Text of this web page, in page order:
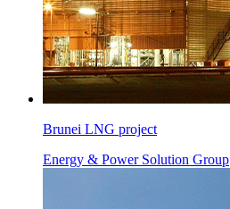
Brunei LNG project
Energy & Power Solution Group